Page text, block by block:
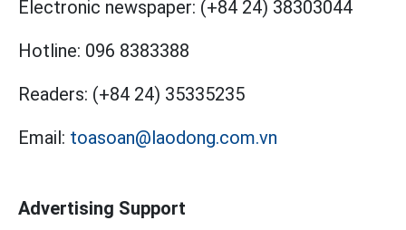
Electronic newspaper: (+84 24) 38303044
Hotline: 096 8383388
Readers: (+84 24) 35335235
Email: toasoan@laodong.com.vn
Advertising Support